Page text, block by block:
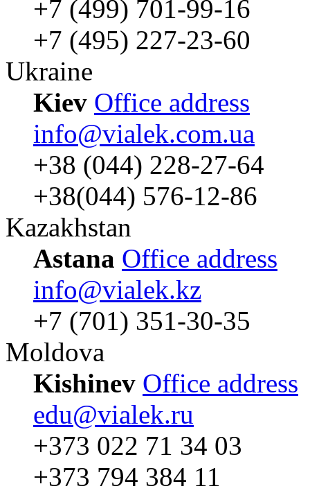
+7 (499) 701-99-16
+7 (495) 227-23-60
Ukraine
Kiev Office address
info@vialek.com.ua
+38 (044) 228-27-64
+38(044) 576-12-86
Kazakhstan
Astana Office address
info@vialek.kz
+7 (701) 351-30-35
Moldova
Kishinev Office address
edu@vialek.ru
+373 022 71 34 03
+373 794 384 11